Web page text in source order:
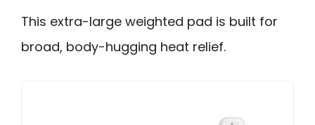
This extra-large weighted pad is built for
broad, body-hugging heat relief.